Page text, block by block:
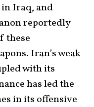
Iraq, and
reportedly
these
Iran’s weak
with its
has led the
in its offensive